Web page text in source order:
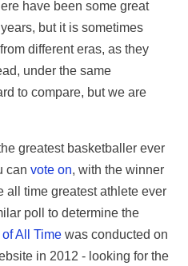
have been some great
but it is sometimes
different eras, as they
under the same
to compare, but we are
greatest basketballer ever
can vote on, with the winner
all time greatest athlete ever
poll to determine the
All Time was conducted on
in 2012 - looking for the